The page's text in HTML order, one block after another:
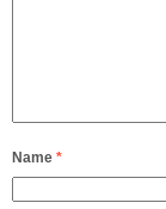
Name *